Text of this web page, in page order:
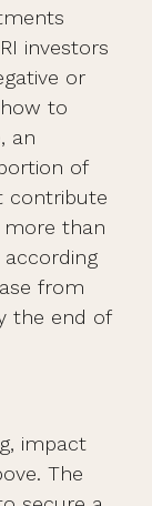
investors
or
to
an
of
contribute
more than
from
the end of
impact
The